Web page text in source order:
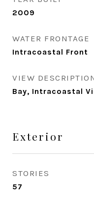
2009
WATER FRONTAGE
Intracoastal Front
VIEW
Bay, Intracoastal
Exterior
STORIES
57